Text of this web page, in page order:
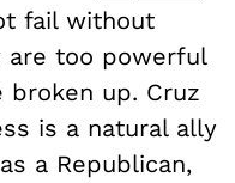
fail without
are too powerful
up. Cruz
is a natural ally
a Republican,